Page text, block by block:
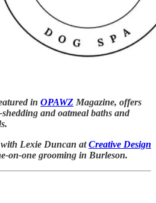
in OPAWZ Magazine, offers
and oatmeal baths and
with Lexie Duncan atCreative Design
on-one grooming in Burleson.